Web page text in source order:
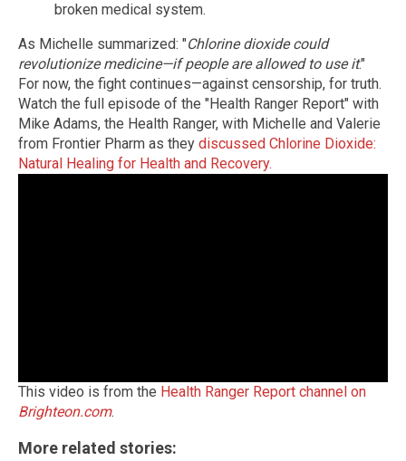
broken medical system.
As Michelle summarized: "Chlorine dioxide could
revolutionize medicine—if people are allowed to use it."
For now, the fight continues—against censorship, for truth.
Watch the full episode of the "Health Ranger Report" with
Mike Adams, the Health Ranger, with Michelle and Valerie
from Frontier Pharm as they discussed Chlorine Dioxide:
Natural Healing for Health and Recovery.
This video is from the Health Ranger Report channel on
Brighteon.com.
More related stories: